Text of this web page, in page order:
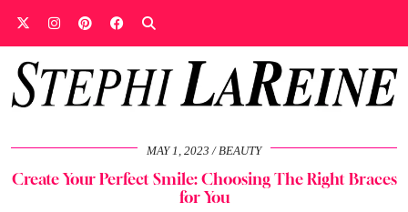
MAY 1, 2023 BEAUTY
Create Your Perfect Smile: Choosing The Right Braces
for You